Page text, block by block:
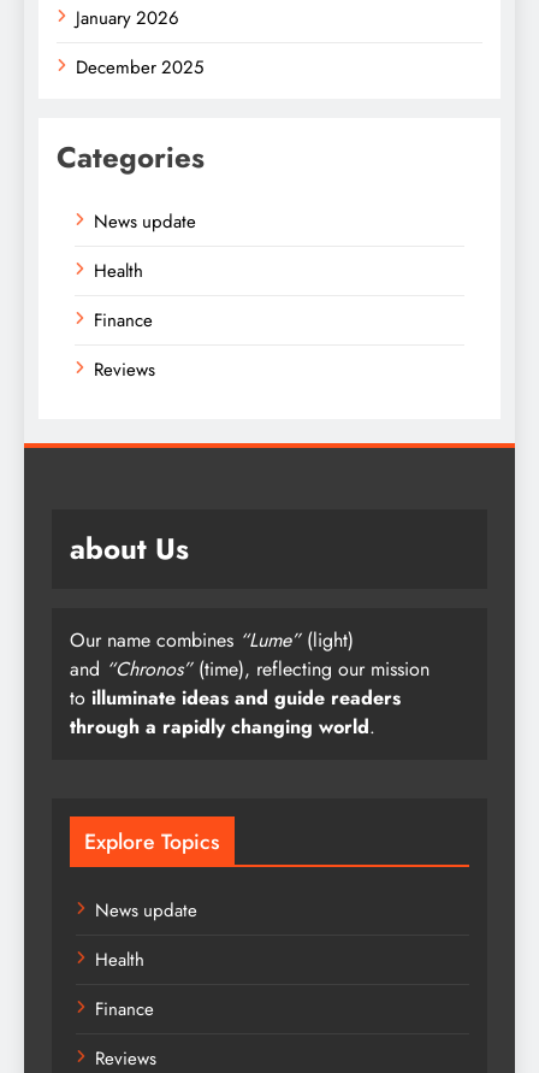
January 2026
December 2025
Categories
News update
Health
Finance
Reviews
about Us
Our name combines “Lume”(light)
and “Chronos”(time), reflecting our mission
to illuminate ideas and guide readers
through a rapidly changing world.
Explore Topics
News update
Health
Finance
Reviews